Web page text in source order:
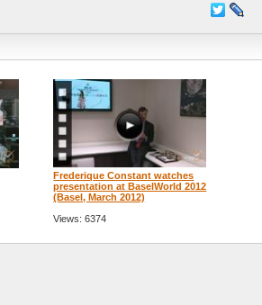
Frederique Constant watches
presentation at BaselWorld 2012
(Basel, March 2012)
Views: 6374